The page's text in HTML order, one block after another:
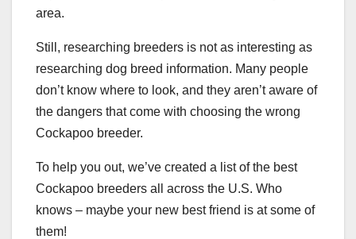
area.
Still, researching breeders is not as interesting as
researching dog breed information. Many people
don’t know where to look, and they aren’t aware of
the dangers that come with choosing the wrong
Cockapoo breeder.
To help you out, we’ve created a list of the best
Cockapoo breeders all across the U.S. Who
knows – maybe your new best friend is at some of
them!